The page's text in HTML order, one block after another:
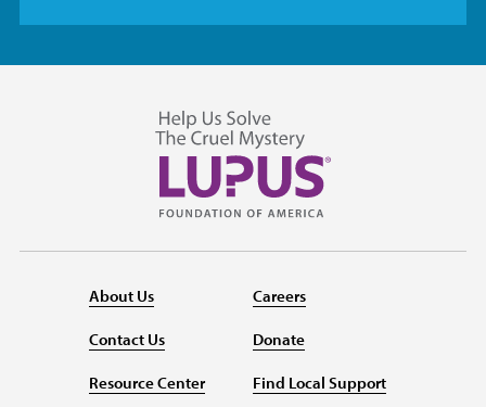
About Us
Contact Us
Resource Center
Careers
Donate
Find Local Support